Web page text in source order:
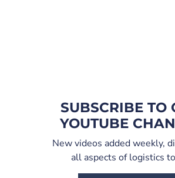
SUBSCRIBE TO
YOUTUBE
New videos added weekly,
all aspects of logistics